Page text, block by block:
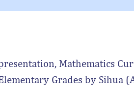
Mathematics
Grades by Sihua